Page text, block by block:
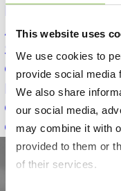
This website uses
We use cookies to
provide social media
We also share
our social media,
may combine it with
provided to them or
of their services.
Home
About Us
Services
Quality
News
Case Studies
Contact